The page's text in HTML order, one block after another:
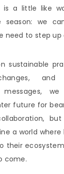
is a little like
we
need to step up
sustainable
messages,
future for
a world
their
come.